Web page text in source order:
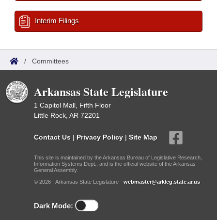
Interim Filings
/ Committees
Arkansas State Legislature
1 Capitol Mall, Fifth Floor
Little Rock, AR 72201
Contact Us | Privacy Policy | Site Map
This site is maintained by the Arkansas Bureau of Legislative Research,
Information Systems Dept., and is the official website of the Arkansas
General Assembly.
© 2026 - Arkansas State Legislature - webmaster@arkleg.state.ar.us
Dark Mode: